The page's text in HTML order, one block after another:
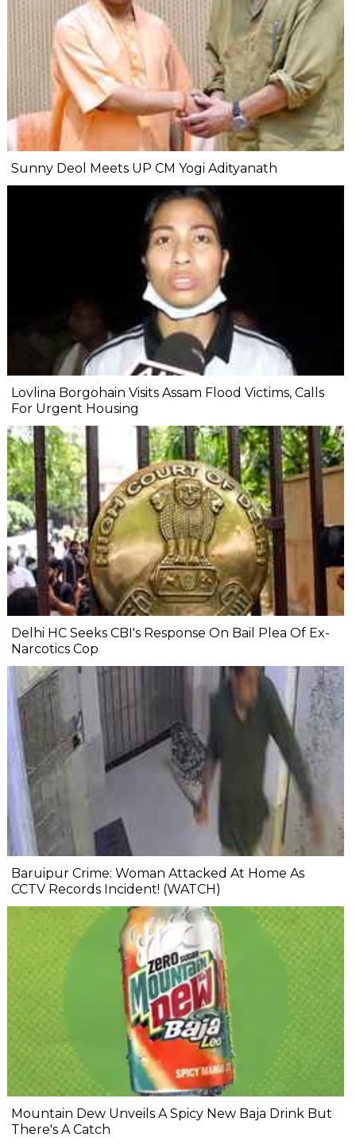
Sunny Deol Meets UP CM Yogi Adityanath
Lovlina Borgohain Visits Assam Flood Victims, Calls
For Urgent Housing
Delhi HC Seeks CBI's Response On Bail Plea Of Ex-
Narcotics Cop
Baruipur Crime: Woman Attacked At Home As
CCTV Records Incident! (WATCH)
Mountain Dew Unveils A Spicy New Baja Drink But
There's A Catch